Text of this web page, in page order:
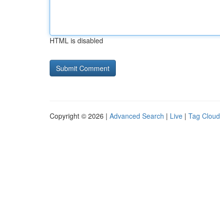
HTML is disabled
Copyright © 2026 | Advanced Search | Live | Tag Cloud